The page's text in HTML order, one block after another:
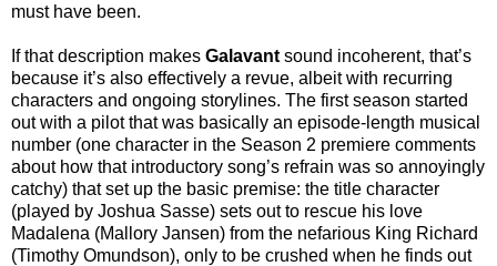
must have been.
If that description makes Galavant sound incoherent, that’s
because it’s also effectively a revue, albeit with recurring
characters and ongoing storylines. The first season started
out with a pilot that was basically an episode-length musical
number (one character in the Season 2 premiere comments
about how that introductory song’s refrain was so annoyingly
catchy) that set up the basic premise: the title character
(played by Joshua Sasse) sets out to rescue his love
Madalena (Mallory Jansen) from the nefarious King Richard
(Timothy Omundson), only to be crushed when he finds out